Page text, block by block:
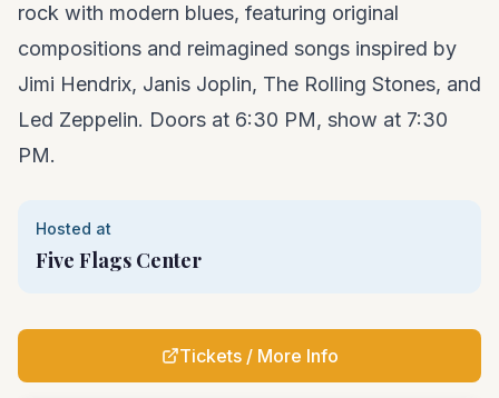
rock with modern blues, featuring original
compositions and reimagined songs inspired by
Jimi Hendrix, Janis Joplin, The Rolling Stones, and
Led Zeppelin. Doors at 6:30 PM, show at 7:30
PM.
Hosted at
Five Flags Center
Tickets / More Info